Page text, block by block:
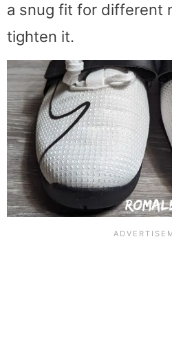
a snug fit for different
tighten it.